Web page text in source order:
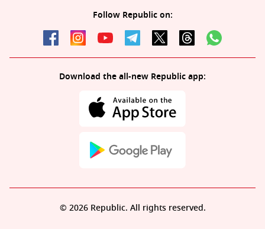
Follow Republic on:
Download the all-new Republic app:
© 2026 Republic. All rights reserved.